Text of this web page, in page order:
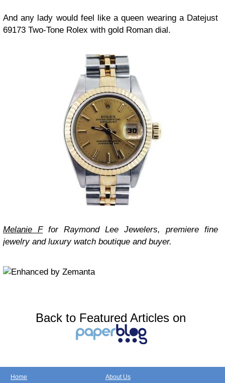
And any lady would feel like a queen wearing a Datejust
69173 Two-Tone Rolex with gold Roman dial.
Melanie Ffor Raymond Lee Jewelers, premiere fine
jewelry and luxury watch boutique and buyer.
Back to Featured Articles on
Home
About Us